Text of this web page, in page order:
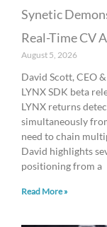
Synetic
Real-Time CV
August 5, 2026
David Scott, CEO
LYNX SDK beta
LYNX returns
simultaneously
need to chain
David highlights
positioning from a
Read More »